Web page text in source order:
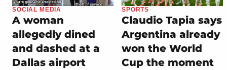
SOCIAL MEDIA
A woman
allegedly dined
and dashed at a
Dallas airport
SPORTS
Claudio Tapia says
Argentina already
won the World
Cup the moment